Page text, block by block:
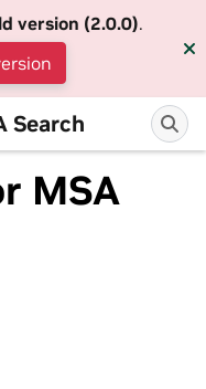
version (2.0.0).
Search
MSA